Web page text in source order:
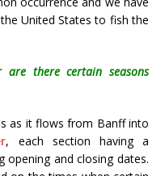
United States to fish the
there certain seasons
as it flows from Banff into
, each section having a
and closing dates.